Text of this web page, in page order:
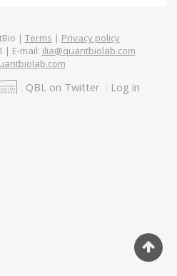
| Terms | Privacy policy
| E-mail: ilia@quantbiolab.com
Footer
QBL on Twitter Log in